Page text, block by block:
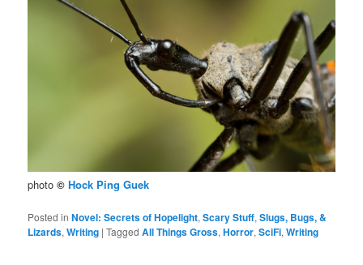
photo©Hock Ping Guek
Posted in Novel: Secrets of Hopelight,Scary Stuff,Slugs, Bugs, &
Lizards,Writing |Tagged All Things Gross,Horror,SciFi,Writing